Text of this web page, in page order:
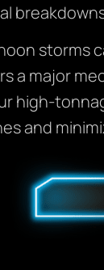
storms
a major
high-
and